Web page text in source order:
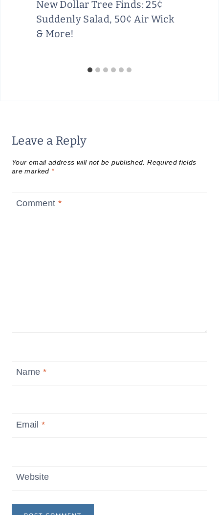
New Dollar Tree Finds: 25¢
Suddenly Salad, 50¢ Air Wick
& More!
Leave a Reply
Your email address will not be published. Required fields
are marked *
Comment *
Name *
Email*
Website